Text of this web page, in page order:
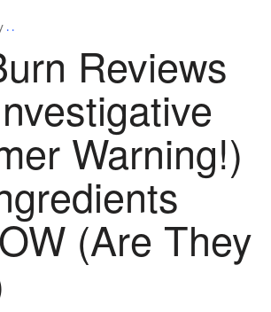
. .
Reviews
Warning!)
(Are They